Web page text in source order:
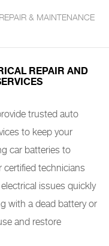
& MAINTENANCE
REPAIR AND
trusted auto
to keep your
car batteries to
certified technicians
issues quickly
with a dead battery or
and restore